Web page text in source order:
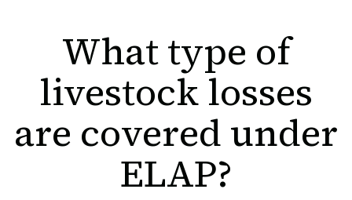
What type of
livestock losses
are covered under
ELAP?